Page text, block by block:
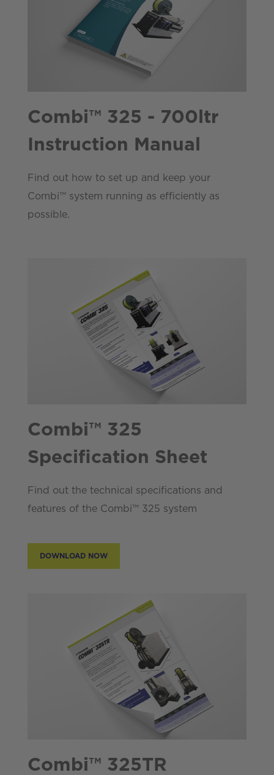
Combi™ 325 - 700ltr
Instruction Manual
Find out how to set up and keep your
Combi™ system running as efficiently as
possible.
Combi™ 325
Specification Sheet
Find out the technical specifications and
features of the Combi™ 325 system
DOWNLOAD NOW
Combi™ 325TR